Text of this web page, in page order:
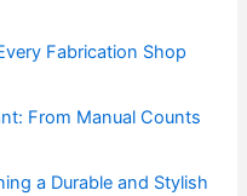
Fabrication Shop
From Manual Counts
a Durable and Stylish